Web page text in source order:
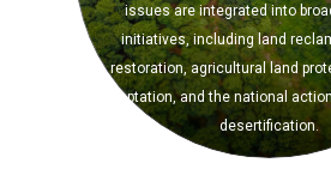
issues are integrated into
initiatives, including land
restoration, agricultural land
adaptation, and the national
desertification.